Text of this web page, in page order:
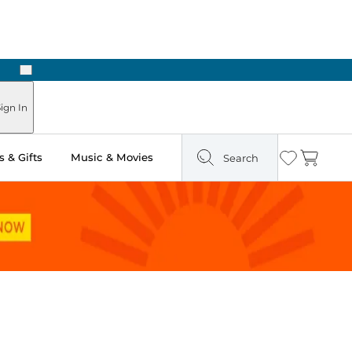
Next
In
& Gifts Music & Movies Search Wishlist
Cart